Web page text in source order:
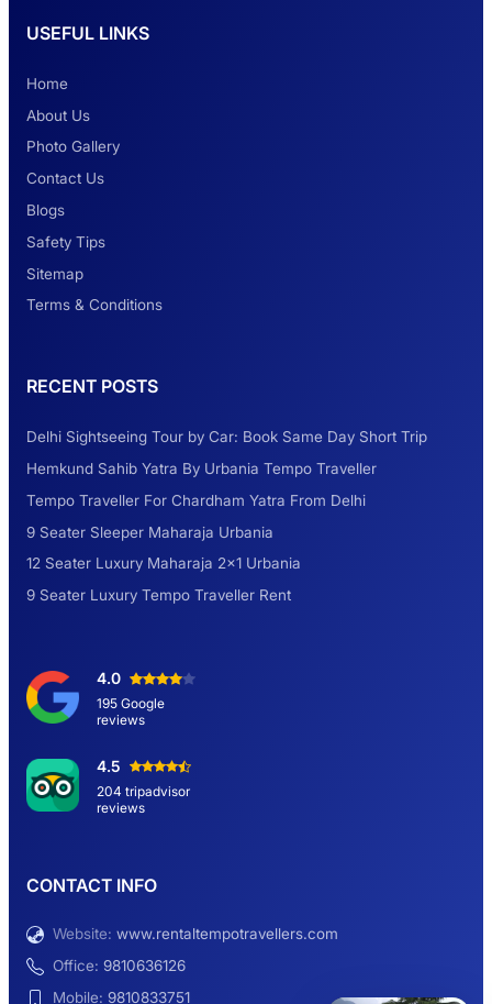
Dehradun
Explore the Unexplored Destinations with
Road Trip to Shimla- A Perfect Getaway for
Day Short Trip
Hemkund Sahib Yatra By Urbania Tempo
Traveller
12 Seater Luxury Maharaja 2×1 Urbania
USEFUL LINKS
Home
About Us
Photo Gallery
Contact Us
Blogs
Safety Tips
Sitemap
Terms & Conditions
RECENT POSTS
Delhi Sightseeing Tour by Car: Book Same Day Short Trip
Hemkund Sahib Yatra By Urbania Tempo Traveller
Tempo Traveller For Chardham Yatra From Delhi
9 Seater Sleeper Maharaja Urbania
12 Seater Luxury Maharaja 2×1 Urbania
9 Seater Luxury Tempo Traveller Rent
4.0
195 Google
reviews
4.5
204 tripadvisor
reviews
CONTACT INFO
Website: www.rentaltempotravellers.com
Office: 9810636126
Mobile: 9810833751